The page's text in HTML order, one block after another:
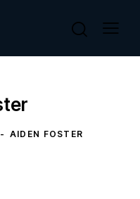
AIDEN FOSTER